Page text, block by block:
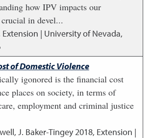
how IPV impacts our
in devel...
Extension | University of Nevada,
of Domestic Violence
igonored is the financial cost
places on society, in terms of
employment and criminal justice
J. Baker-Tingey2018, Extension |